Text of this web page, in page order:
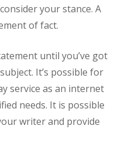
your stance. A
of fact.
until you’ve got
It’s possible for
service as an internet
needs. It is possible
writer and provide